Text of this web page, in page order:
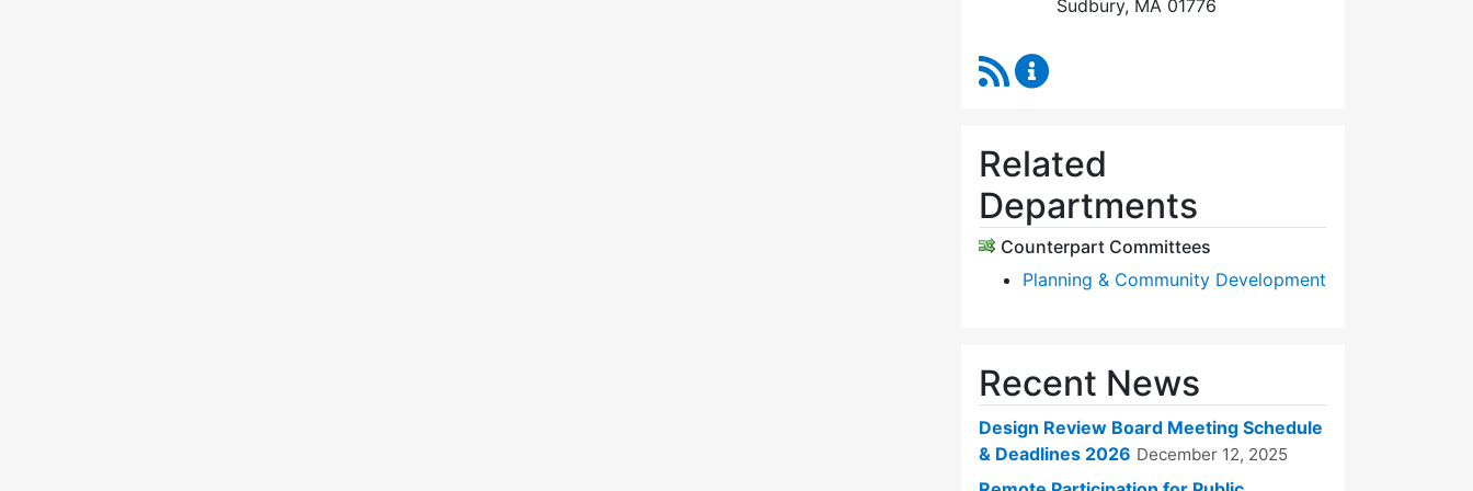
Sudbury, MA 01776
RSS Feed
Related
Departments
Counterpart Committees
Planning & Community Development
Recent News
Design Review Board Meeting Schedule
& Deadlines 2026 December 12, 2025